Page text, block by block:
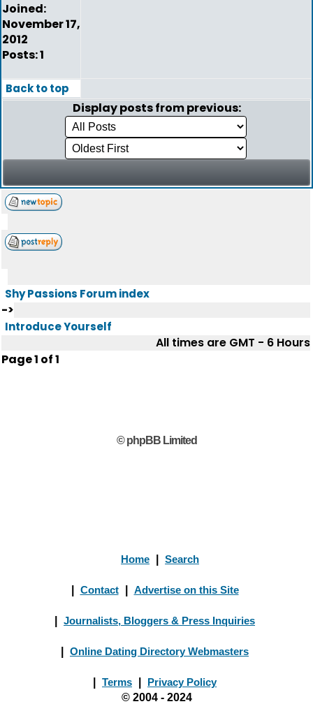
Joined:
November 17,
2012
Posts: 1
Back to top
Display posts from previous:
Shy Passions Forum index
->
Introduce Yourself
All times are GMT - 6 Hours
Page1 of1
© phpBB Limited
Home Search
Contact Advertise on this Site
Journalists, Bloggers & Press Inquiries
Online Dating Directory Webmasters
Terms
Privacy Policy
© 2004 - 2024